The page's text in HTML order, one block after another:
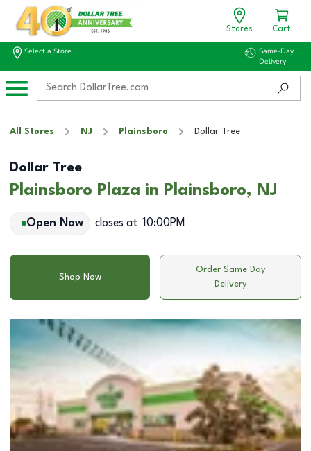
Stores Cart
Select a Store
Same-Day
Delivery
All Stores NJ Plainsboro Dollar Tree
Dollar Tree
Plainsboro Plaza in Plainsboro, NJ
Open Now closes at 10:00PM
Shop Now
Order Same Day
Delivery